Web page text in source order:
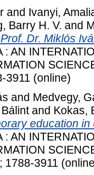
and Ivanyi,
Barry H. V. and
Dr. Miklós
: AN
3911 (online)
and Medvegy,
and Kokas,
education
: AN
1788-3911